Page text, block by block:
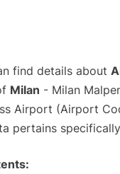
find details about
Milan - Milan
Airport (Airport
pertains